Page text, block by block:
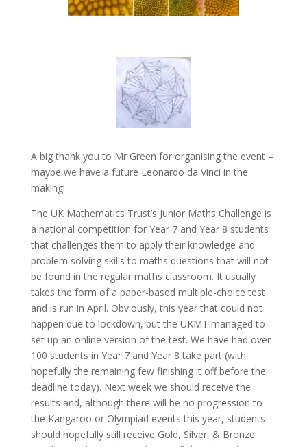
A big thank you to Mr Green for organising the event –
maybe we have a future Leonardo da Vinci in the
making!
The UK Mathematics Trust’s Junior Maths Challenge is
a national competition for Year 7 and Year 8 students
that challenges them to apply their knowledge and
problem solving skills to maths questions that will not
be found in the regular maths classroom. It usually
takes the form of a paper-based multiple-choice test
and is run in April. Obviously, this year that could not
happen due to lockdown, but the UKMT managed to
set up an online version of the test. We have had over
100 students in Year 7 and Year 8 take part (with
hopefully the remaining few finishing it off before the
deadline today). Next week we should receive the
results and, although there will be no progression to
the Kangaroo or Olympiad events this year, students
should hopefully still receive Gold, Silver, & Bronze